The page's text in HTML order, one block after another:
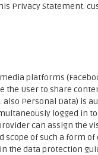
Privacy Statement.
platforms
the User to share
also Personal Data)
logged in
can assign the
scope of such a form
the data protection